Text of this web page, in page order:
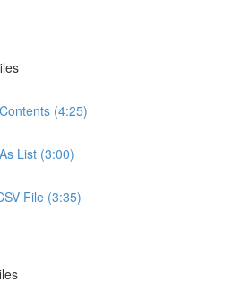
(4:25)
List (3:00)
File (3:35)